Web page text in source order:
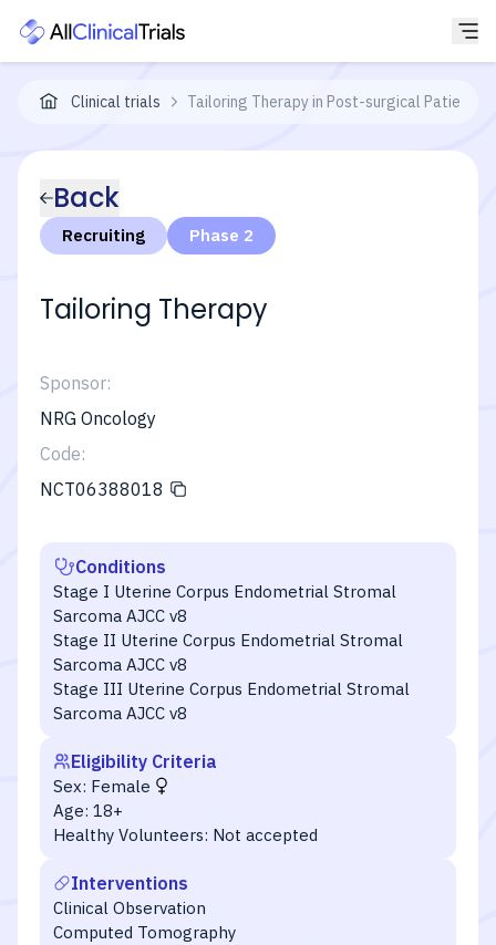
Clinical trials Tailoring Therapy in Post-surgical Patients
Back
Recruiting Phase 2
Tailoring Therapy
Sponsor:
NRG Oncology
Code:
NCT06388018
Conditions
Stage I Uterine Corpus Endometrial Stromal
Sarcoma AJCC v8
Stage II Uterine Corpus Endometrial Stromal
Sarcoma AJCC v8
Stage III Uterine Corpus Endometrial Stromal
Sarcoma AJCC v8
Eligibility Criteria
Sex: Female
Age: 18+
Healthy Volunteers: Not accepted
Interventions
Clinical Observation
Computed Tomography